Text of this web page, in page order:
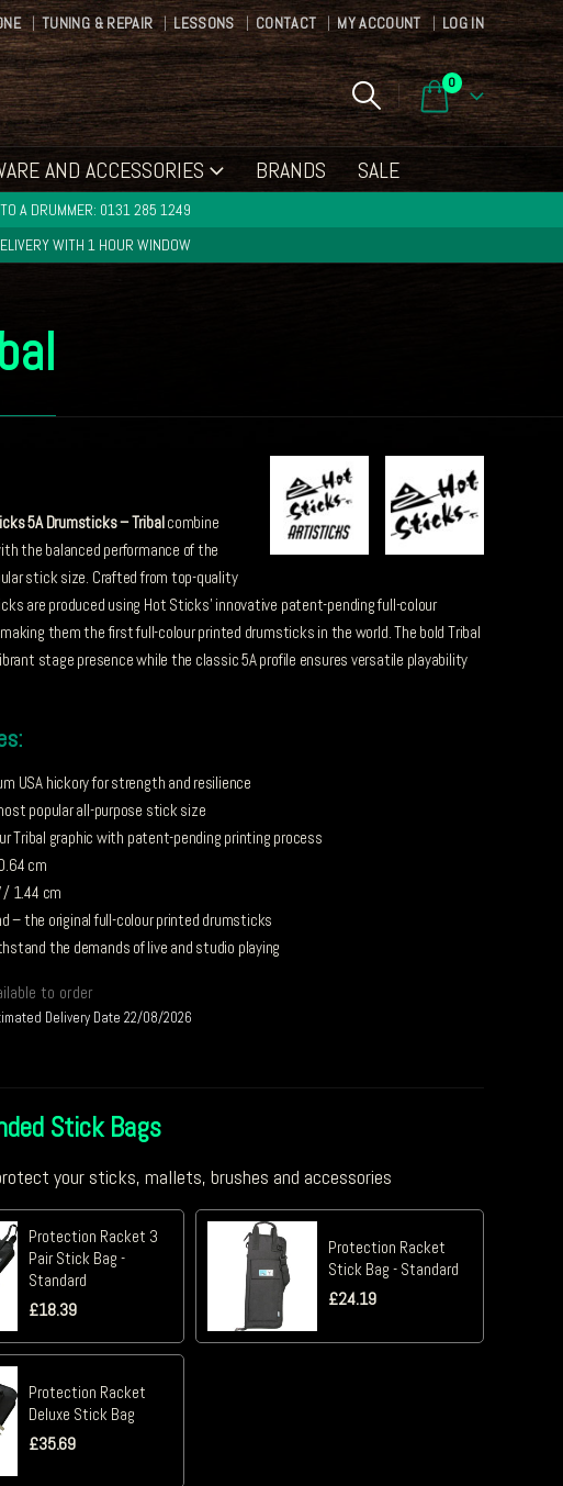
TUNING & REPAIR LESSONS CONTACT MY ACCOUNT LOG IN
0
AND ACCESSORIES BRANDS SALE
A DRUMMER: 0131 285 1249
WITH 1 HOUR WINDOW
5A Drumsticks – Tribalcombine
the balanced performance of the
stick size. Crafted from top-quality
are produced using Hot Sticks’ innovative patent-pending full-colour
them the first full-colour printed drumsticks in the world. The bold Tribal
stage presence while the classic 5A profile ensures versatile playability
USA hickory for strength and resilience
popular all-purpose stick size
Tribal graphic with patent-pending printing process
cm
/ 1.44 cm
– the original full-colour printed drumsticks
the demands of live and studio playing
to order
Delivery Date 22/08/2026
Stick Bags
your sticks, mallets, brushes and accessories
Protection Racket 3
Pair Stick Bag -
Standard
£18.39
Protection Racket
Stick Bag - Standard
£24.19
Protection Racket
Deluxe Stick Bag
£35.69